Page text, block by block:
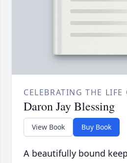
CELEBRATING THE LIFE
Daron Jay Blessing
View Book Buy Book
A beautifully bound